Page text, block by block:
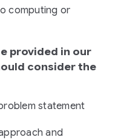
computing or
provided in our
consider the
statement
and